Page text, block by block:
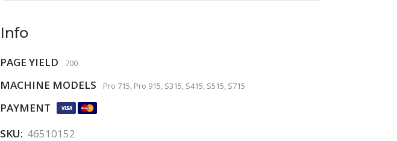
Info
PAGE YIELD 700
MACHINE MODELS Pro 715, Pro 915, S315, S415, S515, S715
PAYMENT
SKU: 46510152